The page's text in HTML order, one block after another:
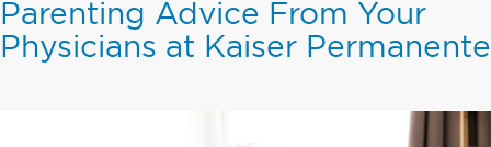
Parenting Advice From Your
Physicians at Kaiser Permanente